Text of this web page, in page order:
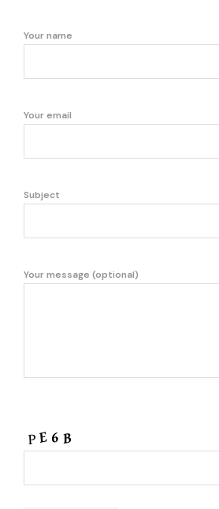
Your name
Your email
Subject
Your message (optional)